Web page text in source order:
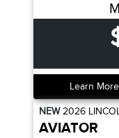
Learn More
NEW2026
AVIATOR